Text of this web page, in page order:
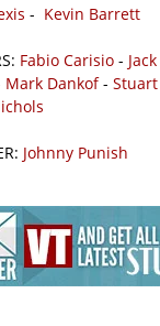
- Kevin Barrett
Fabio Carisio -
Mark Dankof- Stuart
Johnny Punish